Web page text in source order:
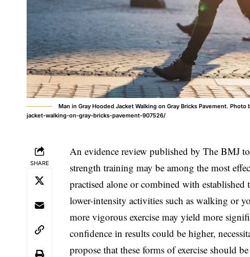
Man in Gray Hooded Jacket Walking on Gray Bricks Pavement.
jacket-walking-on-gray-bricks-pavement-907526/
SHARE
An evidence review published by The BMJ
strength training may be among the most
practised alone or combined with
lower-intensity activities such as walking or
more vigorous exercise may yield more
confidence in results could be higher,
propose that these forms of exercise should